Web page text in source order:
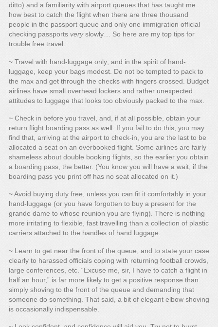
ditto) and a familiarity with airport queues that has taught me
how best to catch the flight when there are three thousand
people in the passport queue and only one immigration official
checking passports very slowly… So here are my top tips for
trouble free travel.
~ Travel with hand-luggage only; and in the spirit of hand-
luggage, keep your bags modest. Do not be tempted to pack to
the max and get through the checks with fingers crossed. Budget
airlines have small overhead lockers and rather unexpected
attitudes to luggage that looks too obviously packed to the max.
~ Check in before you travel, and, if at all possible, obtain your
return flight boarding pass as well. If you fail to do this, you may
find that, arriving at the airport to check-in, you are the last to be
allocated a seat on an overbooked flight. Some airlines are fairly
shameless about double booking flights, so the earlier you obtain
a boarding pass, the better. (You know you will have a wait, if the
boarding pass you print off has no seat allocated on it.)
~ Avoid buying duty free, unless you can fit it comfortably in your
hand-luggage (or you have forgotten to buy a present for the
grande dame to whose reunion you are flying). There is nothing
more irritating to flexible, fast travelling than a collection of plastic
carriers attached to the handles of hand luggage.
~ Learn to get near the front of the queue, and to state your case
clearly to harassed officials coping with returning football crowds,
large conferences, etc. “Excuse me, sir, I have to catch a flight in
half an hour,” is far more likely to get a positive response than
simply shoving to the front of the queue and demanding that
someone do something. That said, a bit of elegant elbow shoving
is occasionally indispensable.